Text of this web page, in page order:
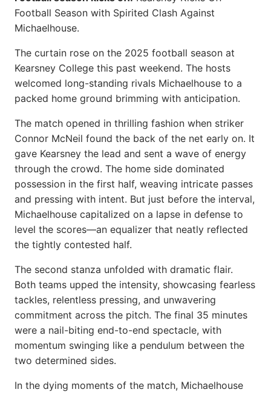
Football Season with Spirited Clash Against
Michaelhouse.
The curtain rose on the 2025 football season at
Kearsney College this past weekend. The hosts
welcomed long-standing rivals Michaelhouse to a
packed home ground brimming with anticipation.
The match opened in thrilling fashion when striker
Connor McNeil found the back of the net early on. It
gave Kearsney the lead and sent a wave of energy
through the crowd. The home side dominated
possession in the first half, weaving intricate passes
and pressing with intent. But just before the interval,
Michaelhouse capitalized on a lapse in defense to
level the scores—an equalizer that neatly reflected
the tightly contested half.
The second stanza unfolded with dramatic flair.
Both teams upped the intensity, showcasing fearless
tackles, relentless pressing, and unwavering
commitment across the pitch. The final 35 minutes
were a nail-biting end-to-end spectacle, with
momentum swinging like a pendulum between the
two determined sides.
In the dying moments of the match, Michaelhouse